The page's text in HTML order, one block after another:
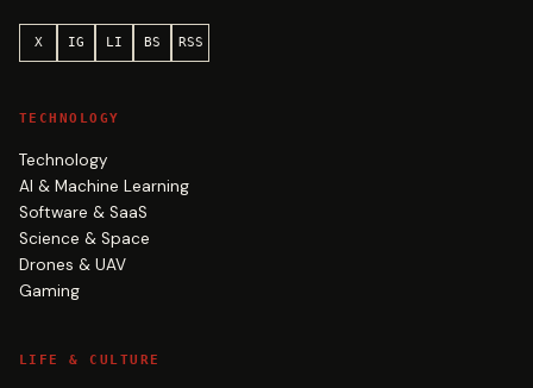
X IG LI BS RSS
TECHNOLOGY
Technology
AI & Machine Learning
Software & SaaS
Science & Space
Drones & UAV
Gaming
LIFE & CULTURE